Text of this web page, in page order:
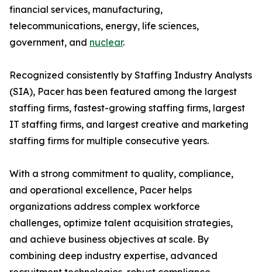
financial services, manufacturing,
telecommunications, energy, life sciences,
government, and nuclear.
Recognized consistently by Staffing Industry Analysts
(SIA), Pacer has been featured among the largest
staffing firms, fastest-growing staffing firms, largest
IT staffing firms, and largest creative and marketing
staffing firms for multiple consecutive years.
With a strong commitment to quality, compliance,
and operational excellence, Pacer helps
organizations address complex workforce
challenges, optimize talent acquisition strategies,
and achieve business objectives at scale. By
combining deep industry expertise, advanced